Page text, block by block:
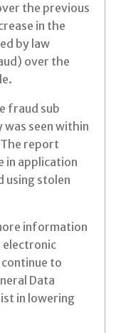
the previous
in the
by law
over the
fraud sub
seen within
report
in application
using stolen
information
electronic
to
Data
in lowering